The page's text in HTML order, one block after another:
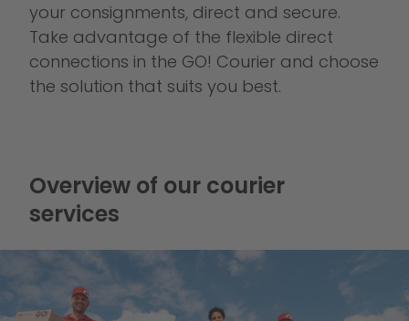
your consignments, direct and secure.
Take advantage of the flexible direct
connections in the GO! Courier and choose
the solution that suits you best.
Overview of our courier
services